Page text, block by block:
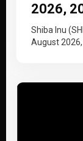
2026,
Shiba Inu
August